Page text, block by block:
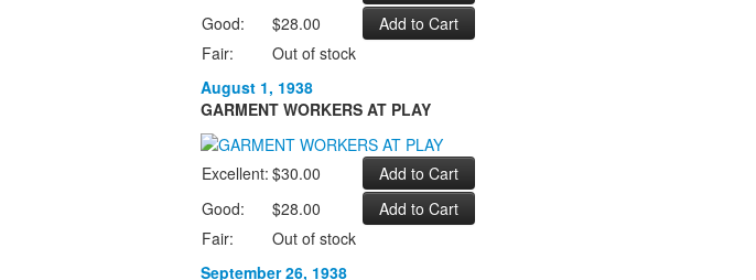
Good:
$28.00
Fair:
Out of stock
August 1, 1938
GARMENT WORKERS AT PLAY
Excellent: $30.00
Good:
$28.00
Fair:
Out of stock
September 26, 1938